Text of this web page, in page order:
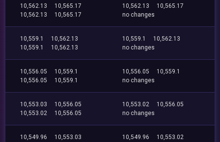
10,562.13
10,565.17
10,562.13
10,565.17
10,562.13
10,565.17
no changes
10,559.1
10,562.13
10,559.1
10,562.13
10,559.1
10,562.13
no changes
10,556.05
10,559.1
10,556.05
10,559.1
10,556.05
10,559.1
no changes
10,553.03
10,556.05
10,553.02
10,556.05
10,553.02
10,556.05
no changes
10,549.96
10,553.03
10,549.96
10,553.02